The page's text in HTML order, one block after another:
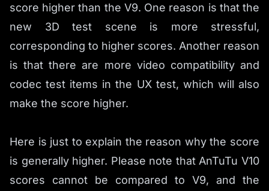
score higher than the V9. One reason is that the
new 3D test scene is more stressful,
corresponding to higher scores. Another reason
is that there are more video compatibility and
codec test items in the UX test, which will also
make the score higher.
Here is just to explain the reason why the score
is generally higher. Please note that AnTuTu V10
scores cannot be compared to V9, and the